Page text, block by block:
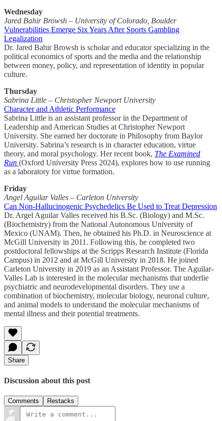
Wednesday
Jared Bahir Browsh – University of Colorado, Boulder
Vulnerabilities Emerge Six Years After Sports Gambling
Legalization
Dr. Jared Bahir Browsh is scholar and educator specializing in the
political economics of sports and the media and the relationship
between money, policy, and representation of identity in popular
culture.
Thursday
Sabrina Little – Christopher Newport University
Character and Athletic Performance
Sabrina Little is an assistant professor in the Department of
Leadership and American Studies at Christopher Newport
University. She earned her doctorate in Philosophy from Baylor
University. Sabrina’s research is in character education, virtue
theory, and moral psychology. Her recent book, The Examined
Run (Oxford University Press 2024), explores how to use running
as a laboratory for virtue formation.
Friday
Angel Aguilar Valles – Carleton University
Can Non-Hallucinogenic Psychedelics Be Used to Treat Depression
Dr. Argel Aguilar Valles received his B.Sc. (Biology) and M.Sc.
(Biochemistry) from the National Autonomous University of
Mexico (UNAM). Then, he obtained his Ph.D. in Neuroscience at
McGill University in 2011. Following this, he completed two
postdoctoral fellowships at the Scripps Research Institute (Florida
Campus) in 2012 and at McGill University in 2018. He joined
Carleton University in 2019 as an Assistant Professor. The Aguilar-
Valles Lab is interested in the molecular mechanisms that underlie
psychiatric and neurodevelopmental disorders. They use a
combination of biochemistry, molecular biology, neuronal culture,
and animal models to understand the molecular mechanisms of
mental illness and their potential treatments.
Share
Discussion about this post
Comments Restacks